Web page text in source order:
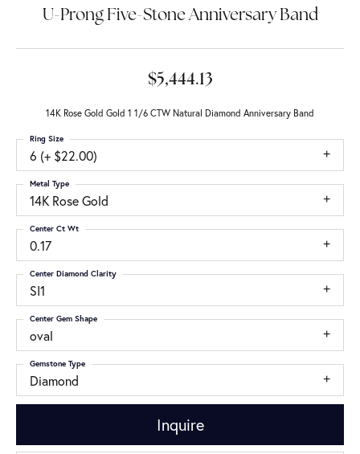
U-Prong Five-Stone Anniversary Band
$5,444.13
14K Rose Gold Gold 1 1/6 CTW Natural Diamond Anniversary Band
6 (+ $22.00)
Ring Size
14K Rose Gold
Metal Type
0.17
Center Ct Wt
SI1
Center Diamond Clarity
oval
Center Gem Shape
Diamond
Gemstone Type
Inquire